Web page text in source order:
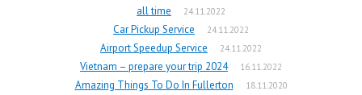
all time
24.11.2022
Car Pickup Service 24.11.2022
Airport Speedup Service 24.11.2022
Vietnam – prepare your trip 2024 16.11.2022
Amazing Things To Do In Fullerton 18.11.2020